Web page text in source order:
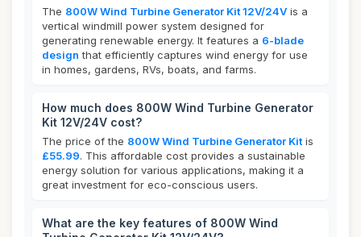
The 800W Wind Turbine Generator Kit 12V/24V is a
vertical windmill power system designed for
generating renewable energy. It features a 6-blade
design that efficiently captures wind energy for use
in homes, gardens, RVs, boats, and farms.
How much does 800W Wind Turbine Generator
Kit 12V/24V cost?
The price of the 800W Wind Turbine Generator Kit is
£55.99. This affordable cost provides a sustainable
energy solution for various applications, making it a
great investment for eco-conscious users.
What are the key features of 800W Wind